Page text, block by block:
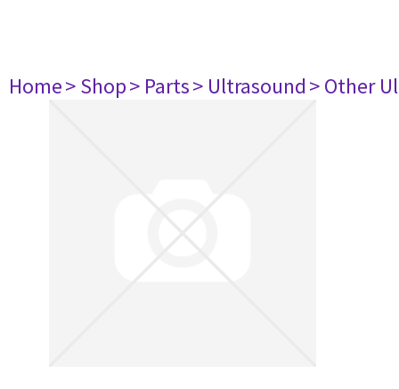
Home> Shop> Parts> Ultrasound> Other